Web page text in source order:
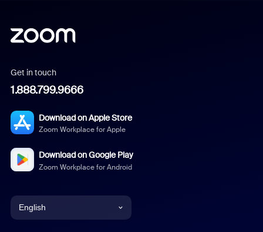
Get in touch
1.888.799.9666
Download on Apple Store
Zoom Workplace for Apple
Download on Google Play
Zoom Workplace for Android
English